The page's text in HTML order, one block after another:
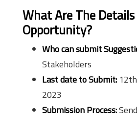
What Are The
Opportunity?
Who can submit
Stakeholders
Last date to Submit:
2023
Submission Process: